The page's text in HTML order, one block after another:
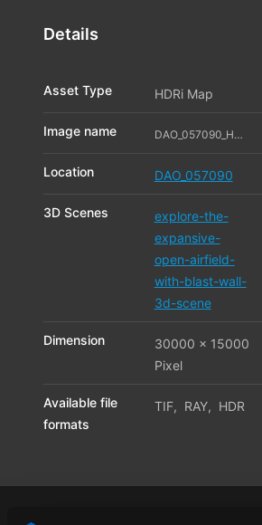
Details
Asset Type HDRi Map
Image name DAO_057090_HDR_01_11323488
Location DAO_057090
3D Scenes
explore-the-
expansive-
open-airfield-
with-blast-wall-
3d-scene
Dimension
30000 x 15000
Pixel
Available file
formats
TIF, RAY, HDR